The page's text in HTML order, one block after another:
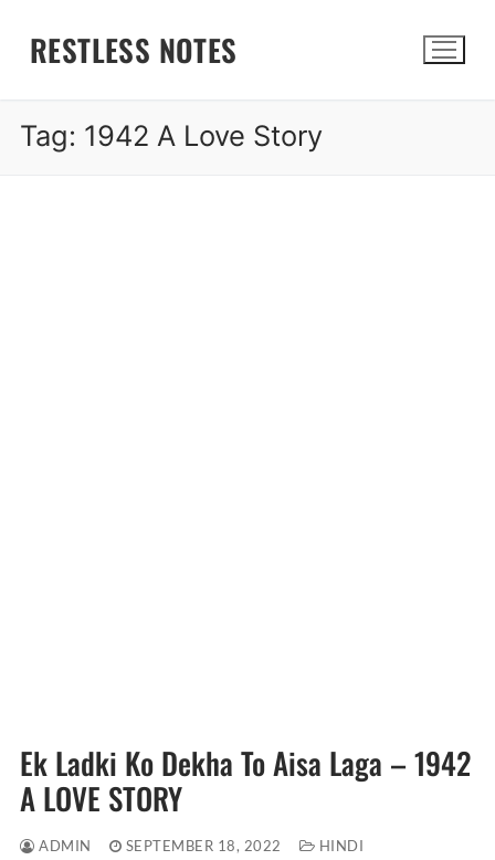
RESTLESS NOTES
Tag: 1942 A Love Story
Ek Ladki Ko Dekha To Aisa Laga – 1942
A LOVE STORY
ADMIN SEPTEMBER 18, 2022
HINDI